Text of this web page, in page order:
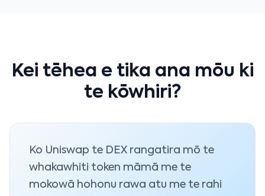
Kei tēhea e tika ana mōu ki
te kōwhiri?
Ko Uniswap te DEX rangatira mō te
whakawhiti token māmā me te
mokowā hohonu rawa atu me te rahi